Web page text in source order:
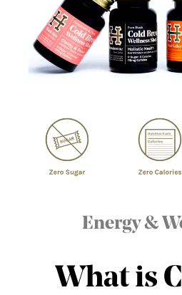
Energy &
What is